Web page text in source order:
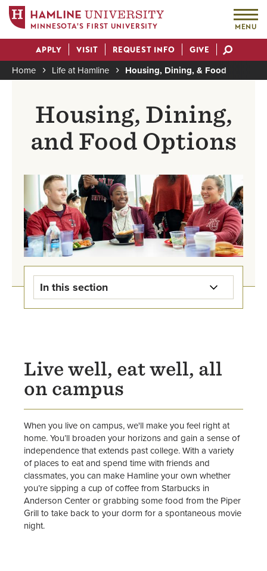
main
content
MINNESOTA'S FIRST UNIVERSITY MENU
Actions
APPLY VISIT REQUEST INFO GIVE
Home Life at Hamline Housing, Dining, & Food
Housing, Dining,
and Food Options
In this section
Food & Dining
Residence Halls
Apartments
Renting Off-Campus
About Residential Life
Res Life Student Leadership &
Employment
Live well, eat well, all
on campus
When you live on campus, we'll make you feel right at
home. You’ll broaden your horizons and gain a sense of
independence that extends past college. With a variety
of places to eat and spend time with friends and
classmates, you can make Hamline your own whether
you’re sipping a cup of coffee from Starbucks in
Anderson Center or grabbing some food from the Piper
Grill to take back to your dorm for a spontaneous movie
night.